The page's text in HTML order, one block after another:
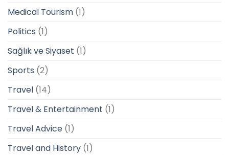
Medical Tourism (1)
Politics (1)
Sağlık ve Siyaset (1)
Sports (2)
Travel (14)
Travel & Entertainment (1)
Travel Advice (1)
Travel and History (1)